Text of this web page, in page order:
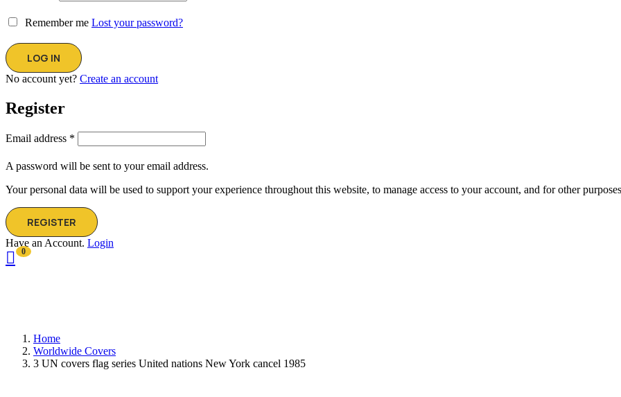
Remember me Lost your password?
No account yet? Create an account
Register
Email address *
A password will be sent to your email address.
Your personal data will be used to support your experience throughout this website, to manage access to your account, and for other
REGISTER
Have an Account. Login
0
Home
Worldwide Covers
3 UN covers flag series United nations New York cancel 1985